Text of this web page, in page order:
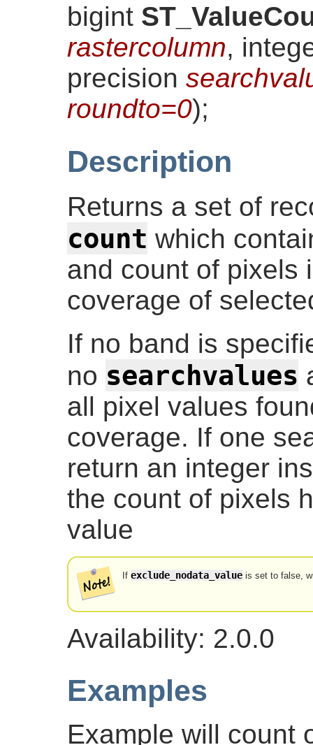
bigint
rastercolumn,
precision
roundto=0);
Description
Returns a set of
count which
and count of pixels
coverage of
If no band is
no searchvalues
all pixel values
coverage. If one
return an integer
the count of pixels
value
Ifexclude_nodata_value is set to false,
Availability: 2.0.0
Examples
Example will count